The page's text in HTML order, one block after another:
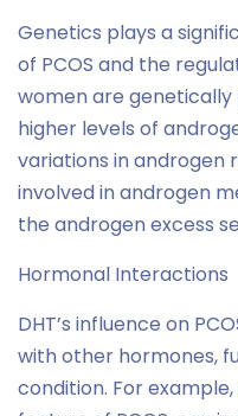
Genetics plays a
of PCOS and the
women are
higher levels of
variations in androgen
involved in androgen
the androgen excess
Hormonal Interactions
DHT’s influence on
with other hormones,
condition. For